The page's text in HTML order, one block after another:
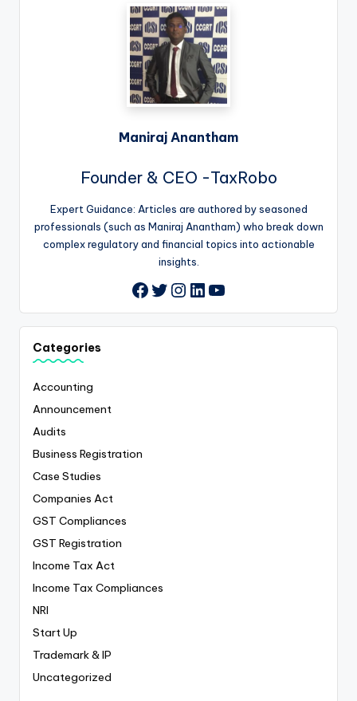
Maniraj Anantham
Founder & CEO -TaxRobo
Expert Guidance: Articles are authored by seasoned
professionals (such as Maniraj Anantham) who break down
complex regulatory and financial topics into actionable
insights.
Facebook
Twitter
Instagram
LinkedIn
YouTube
Categories
Accounting
Announcement
Audits
Business Registration
Case Studies
Companies Act
GST Compliances
GST Registration
Income Tax Act
Income Tax Compliances
NRI
Start Up
Trademark & IP
Uncategorized